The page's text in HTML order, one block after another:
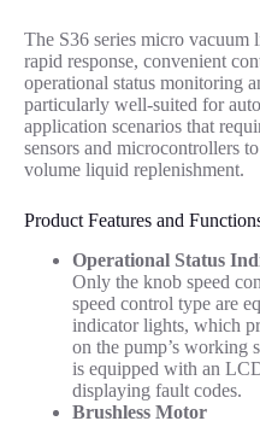
The S36 series micro vacuum
rapid response, convenient
operational status monitoring
particularly well-suited for
application scenarios that
sensors and microcontrollers
volume liquid replenishment.
Product Features and
Operational Status
Only the knob speed
speed control type are
indicator lights, which
on the pump’s working
is equipped with an
displaying fault codes.
Brushless Motor